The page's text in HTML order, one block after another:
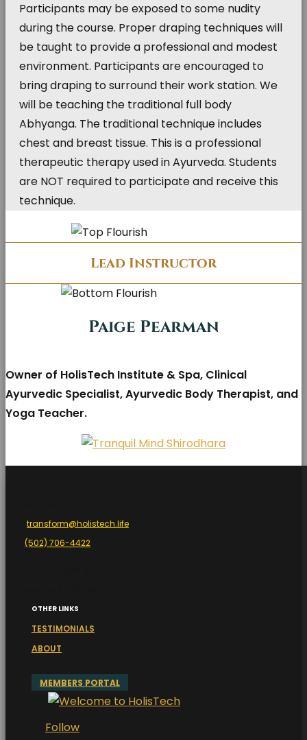
Participants may be exposed to some nudity
during the course. Proper draping techniques will
be taught to provide a professional and modest
environment. Participants are encouraged to
bring draping to surround their work station. We
will be teaching the traditional full body
Abhyanga. The traditional technique includes
chest and breast tissue. This is a professional
therapeutic therapy used in Ayurveda. Students
are NOT required to participate and receive this
technique.
Lead Instructor
Paige Pearman
Owner of HolisTech Institute & Spa, Clinical
Ayurvedic Specialist, Ayurvedic Body Therapist, and
Yoga Teacher.
transform@holistech.life
(502) 706-4422
OTHER LINKS
TESTIMONIALS
ABOUT
MEMBERS PORTAL
Follow